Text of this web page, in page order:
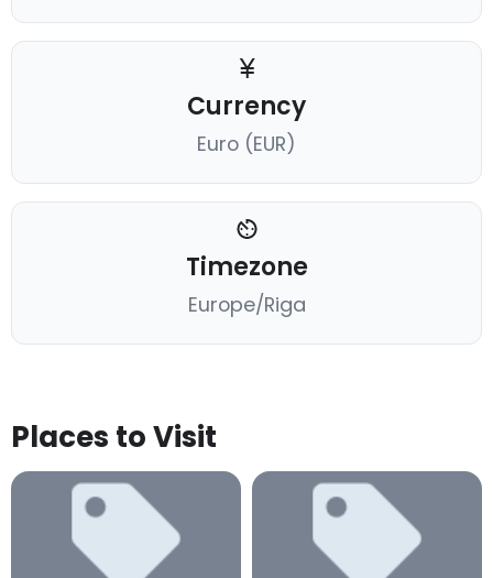
Currency
Euro (EUR)
Timezone
Europe/Riga
Places to Visit